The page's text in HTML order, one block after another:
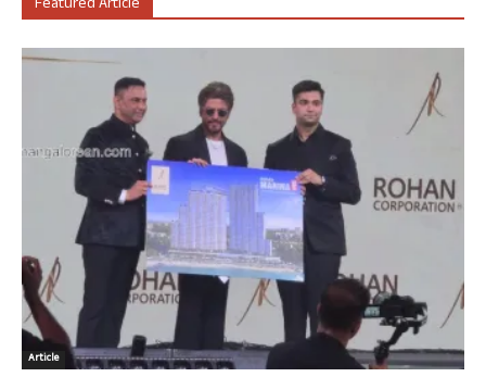
Featured Article
Article